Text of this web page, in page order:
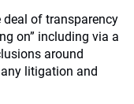
deal of transparency
on” including via a
around
litigation and